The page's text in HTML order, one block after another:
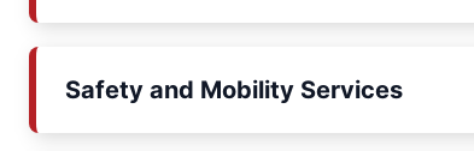
Safety and Mobility Services